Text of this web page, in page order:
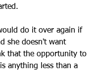
do it over again if
she doesn't want
that the opportunity to
anything less than a